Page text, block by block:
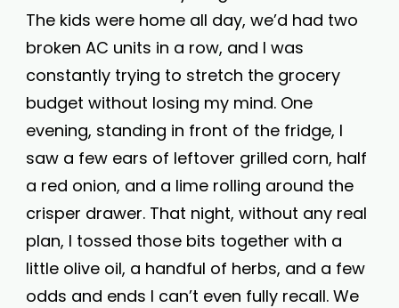
The kids were home all day, we’d had two
broken AC units in a row, and I was
constantly trying to stretch the grocery
budget without losing my mind. One
evening, standing in front of the fridge, I
saw a few ears of leftover grilled corn, half
a red onion, and a lime rolling around the
crisper drawer. That night, without any real
plan, I tossed those bits together with a
little olive oil, a handful of herbs, and a few
odds and ends I can’t even fully recall. We